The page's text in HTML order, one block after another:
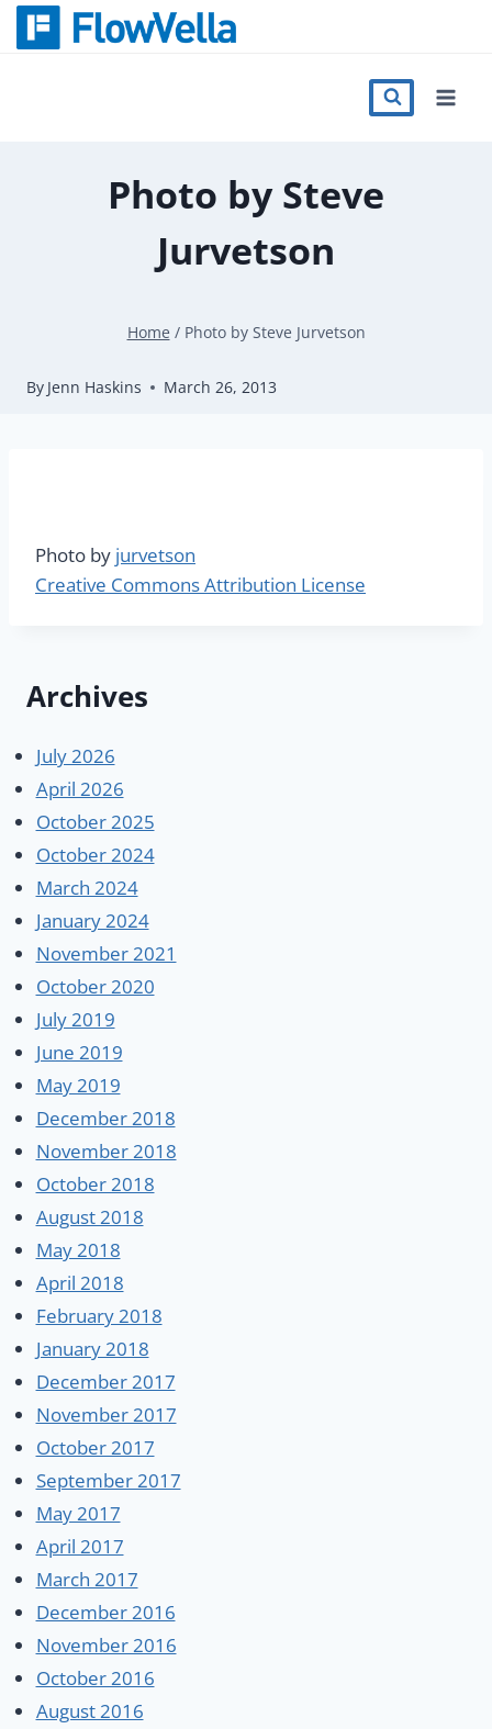
Skip
Register
Photo by Steve
Jurvetson
Home / Photo by Steve Jurvetson
By Jenn Haskins March 26, 2013
Photo by jurvetson
Creative Commons Attribution License
Archives
July 2026
April 2026
October 2025
October 2024
March 2024
January 2024
November 2021
October 2020
July 2019
June 2019
May 2019
December 2018
November 2018
October 2018
August 2018
May 2018
April 2018
February 2018
January 2018
December 2017
November 2017
October 2017
September 2017
May 2017
April 2017
March 2017
December 2016
November 2016
October 2016
August 2016